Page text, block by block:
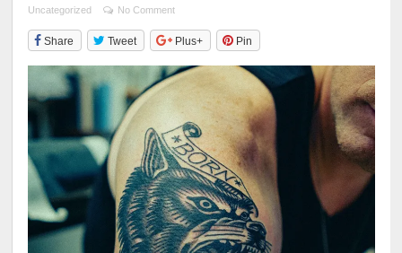
Uncategorized
No Comment
Share Tweet Plus+ Pin